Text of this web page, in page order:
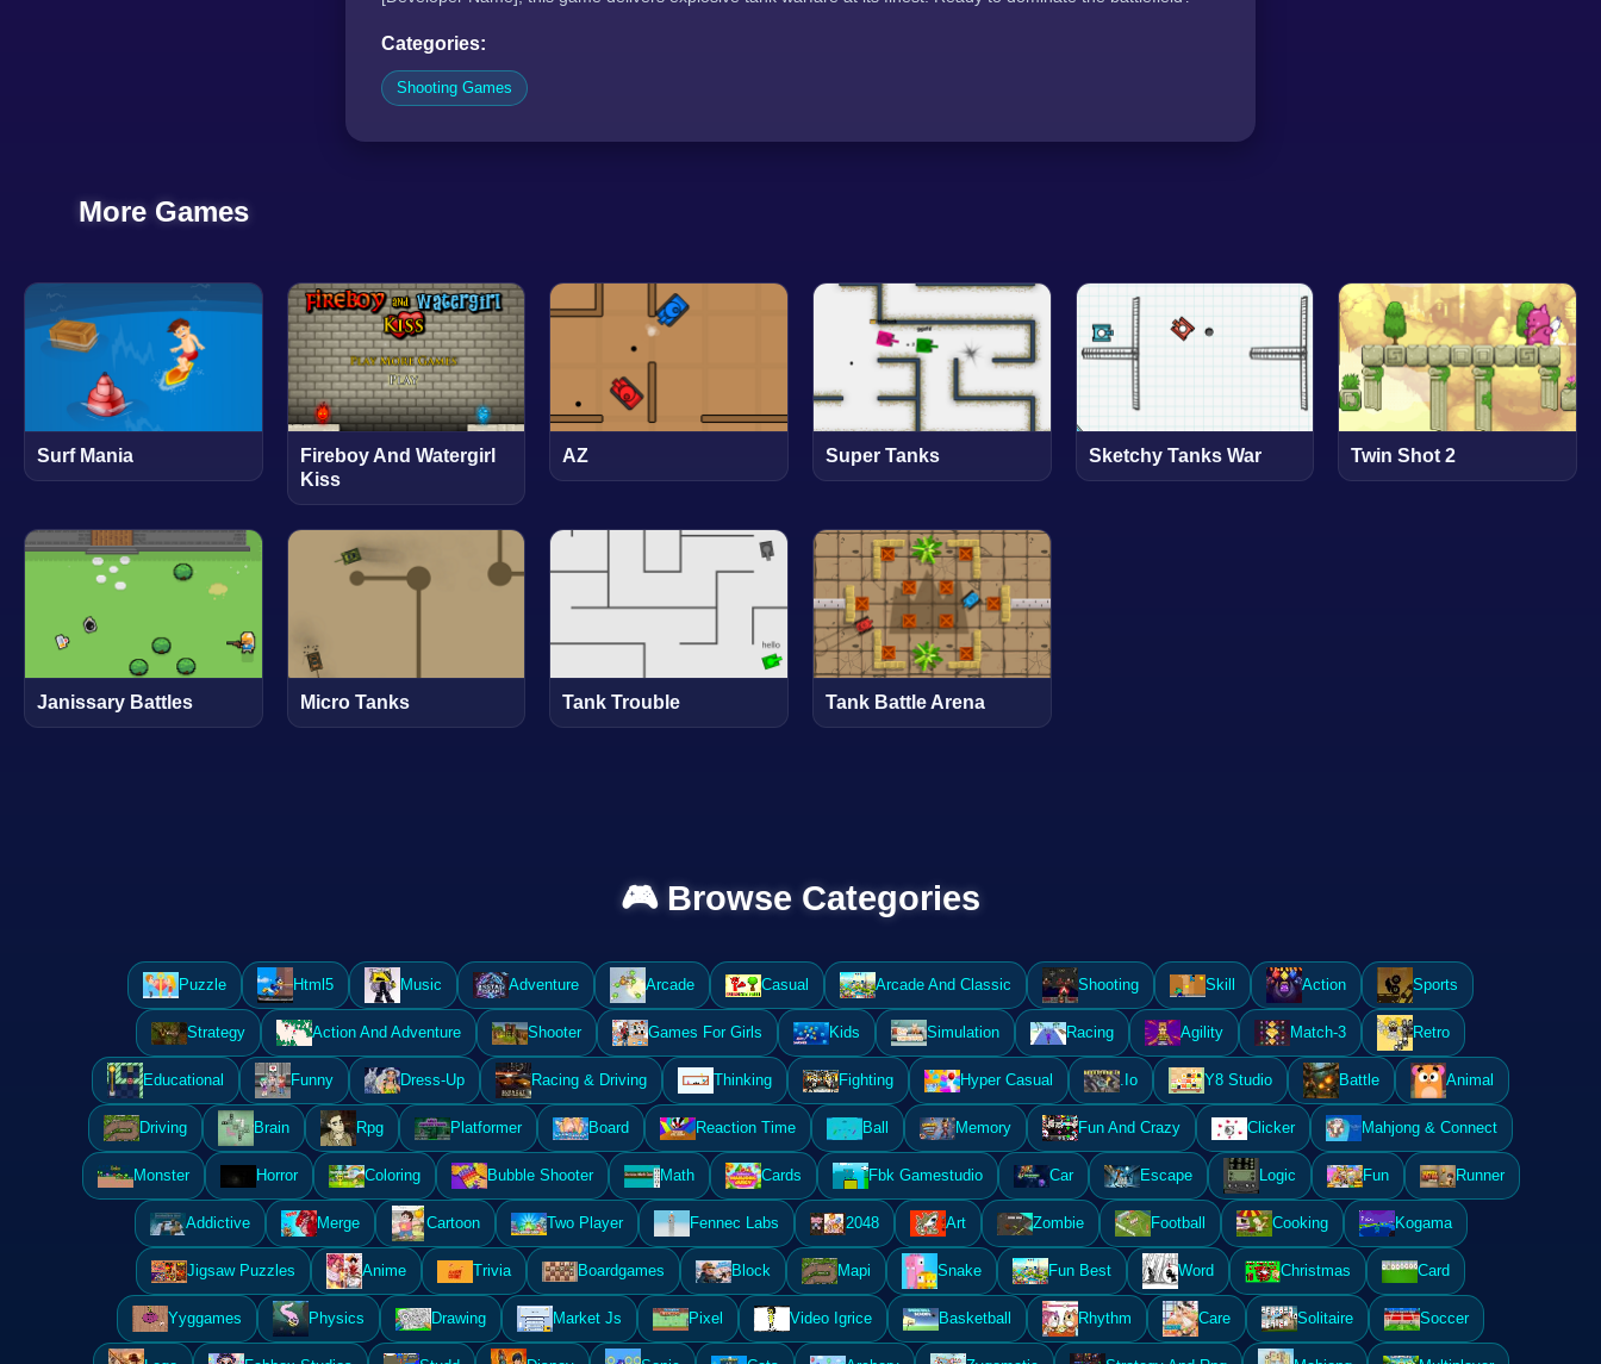
Categories:
Shooting Games
More Games
Surf Mania
Fireboy And Watergirl
Kiss
AZ Super Tanks Sketchy Tanks War Twin Shot 2
Janissary Battles Micro Tanks Tank Trouble Tank Battle Arena
🎮 Browse Categories
Puzzle Html5 Music Adventure Arcade Casual Arcade And Classic Shooting Skill Action Sports
Strategy Action And Adventure Shooter Games For Girls Kids Simulation Racing Agility Match-3 Retro
Educational Funny Dress-Up Racing & Driving Thinking Fighting Hyper Casual .Io Y8 Studio Battle Animal
Driving Brain Rpg Platformer Board Reaction Time Ball Memory Fun And Crazy Clicker Mahjong & Connect
Monster Horror Coloring Bubble Shooter Math Cards Fbk Gamestudio Car Escape Logic Fun Runner
Addictive Merge Cartoon Two Player Fennec Labs 2048 Art Zombie Football Cooking Kogama
Jigsaw Puzzles Anime Trivia Boardgames Block Mapi Snake Fun Best Word Christmas Card
Yyggames Physics Drawing Market Js Pixel Video Igrice Basketball Rhythm Care Solitaire Soccer